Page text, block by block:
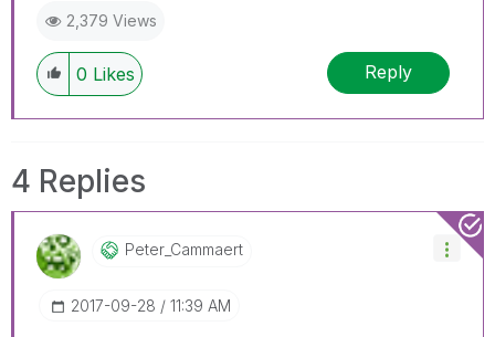
2,379 Views
0 Likes Reply
4 Replies
Peter_Cammaert
‎2017-09-28 11:39 AM